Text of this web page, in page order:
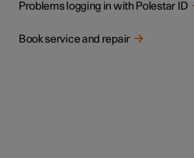
Problems logging in with Polestar ID
Book service and repair